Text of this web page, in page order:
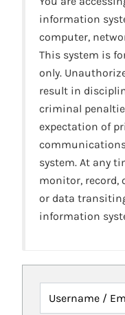
information
computer,
This system is
only.
result in
criminal
expectation of
system. At any
monitor, record,
or data
information
Username /